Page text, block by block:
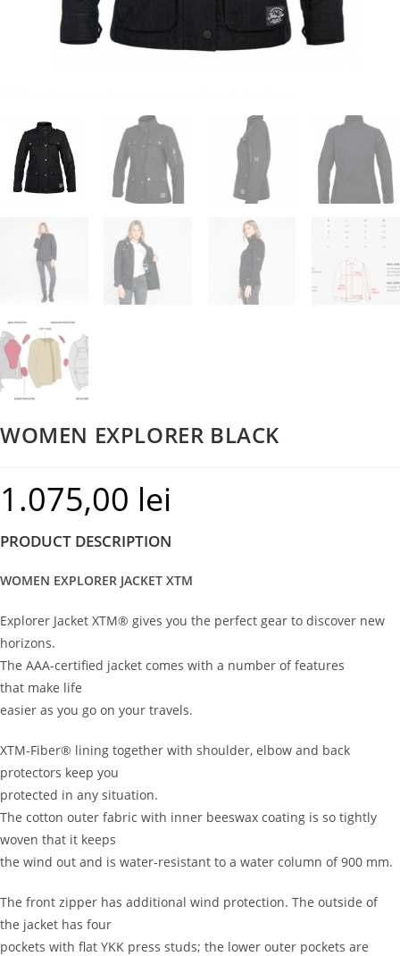
WOMEN EXPLORER BLACK
1.075,00 lei
PRODUCT DESCRIPTION
WOMEN EXPLORER JACKET XTM
Explorer Jacket XTM® gives you the perfect gear to discover new
horizons.
The AAA-certified jacket comes with a number of features
that make life
easier as you go on your travels.
XTM-Fiber® lining together with shoulder, elbow and back
protectors keep you
protected in any situation.
The cotton outer fabric with inner beeswax coating is so tightly
woven that it keeps
the wind out and is water-resistant to a water column of 900 mm.
The front zipper has additional wind protection. The outside of
the jacket has four
pockets with flat YKK press studs; the lower outer pockets are